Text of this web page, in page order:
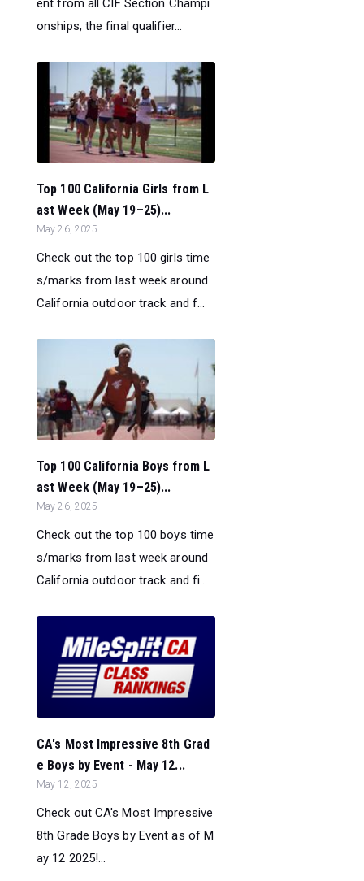
ent from all CIF Section Champi
onships, the final qualifier...
Top 100 California Girls from L
ast Week (May 19–25)...
May 26, 2025
Check out the top 100 girls time
s/marks from last week around
California outdoor track and f...
Top 100 California Boys from L
ast Week (May 19–25)...
May 26, 2025
Check out the top 100 boys time
s/marks from last week around
California outdoor track and fi...
CA's Most Impressive 8th Grad
e Boys by Event - May 12...
May 12, 2025
Check out CA's Most Impressive
8th Grade Boys by Event as of M
ay 12 2025!...